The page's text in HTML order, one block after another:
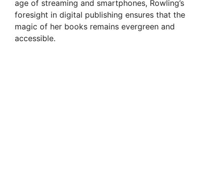
age of streaming and smartphones, Rowling’s
foresight in digital publishing ensures that the
magic of her books remains evergreen and
accessible.